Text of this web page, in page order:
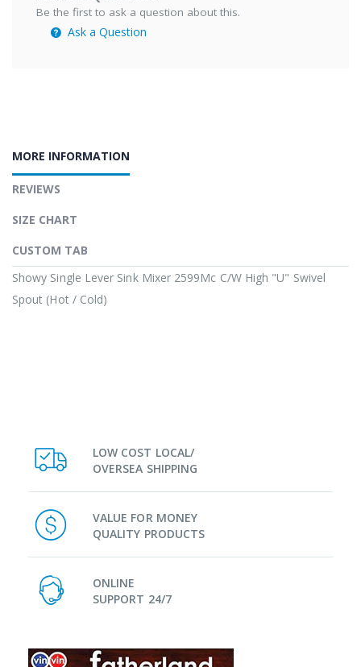
Be the first to ask a question about this.
Ask a Question
MORE INFORMATION
REVIEWS
SIZE CHART
CUSTOM TAB
Showy Single Lever Sink Mixer 2599Mc C/W High "U" Swivel
Spout (Hot / Cold)
LOW COST LOCAL/
OVERSEA SHIPPING
VALUE FOR MONEY
QUALITY PRODUCTS
ONLINE
SUPPORT 24/7